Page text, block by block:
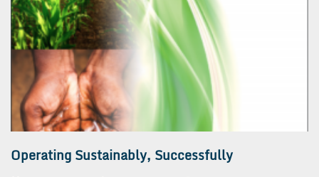
Operating Sustainably, Successfully